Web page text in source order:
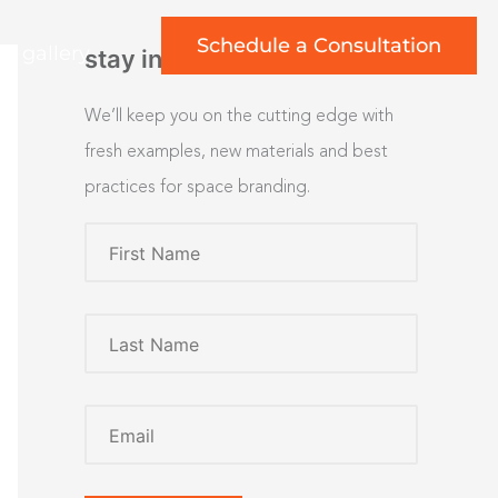
art gallery Schedule a Consultation
stay inspired
We’ll keep you on the cutting edge with
fresh examples, new materials and best
practices for space branding.